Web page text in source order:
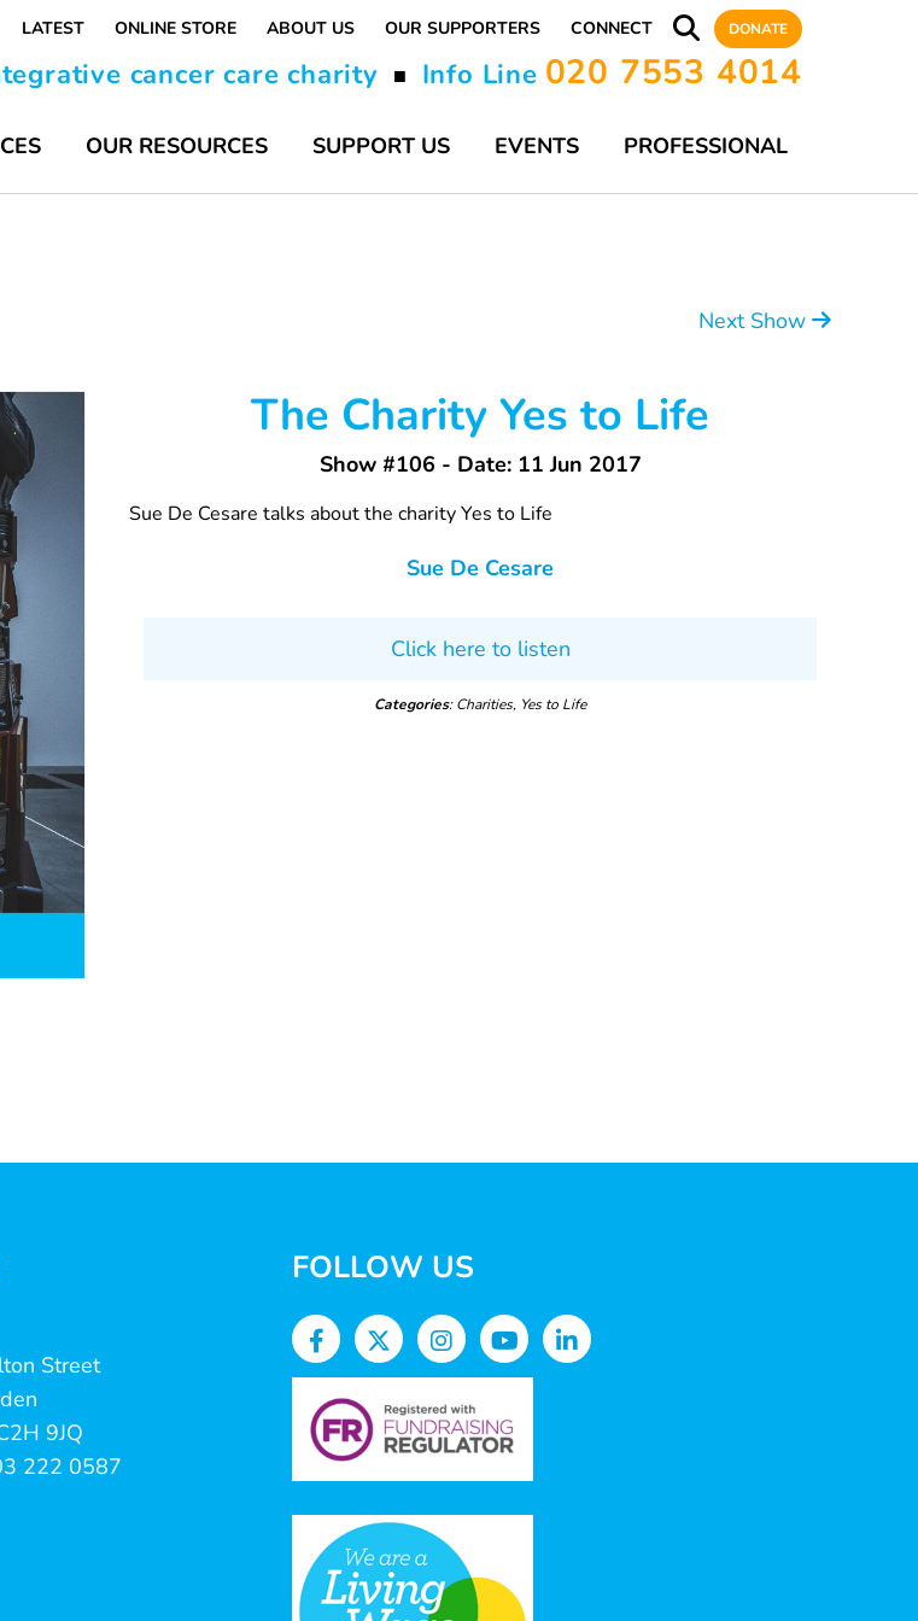
LATEST ONLINE STORE ABOUT US OUR SUPPORTERS CONNECT DONATE
cancer care charity ■ Info Line 020 7553 4014
OUR RESOURCES SUPPORT US EVENTS PROFESSIONAL
Next Show
The Charity Yes to Life
Show #106 - Date: 11 Jun 2017
Sue De Cesare talks about the charity Yes to Life
Sue De Cesare
Click here to listen
Categories: Charities, Yes to Life
Street
9JQ
222 0587
FOLLOW US